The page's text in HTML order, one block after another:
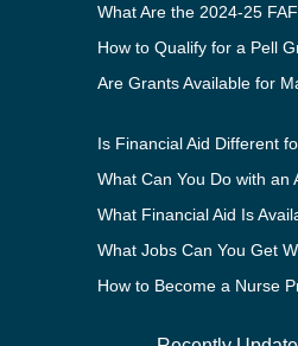
How to Qualify for a Pell
Are Grants Available for
What Can You Do with an
How to Become a Nurse